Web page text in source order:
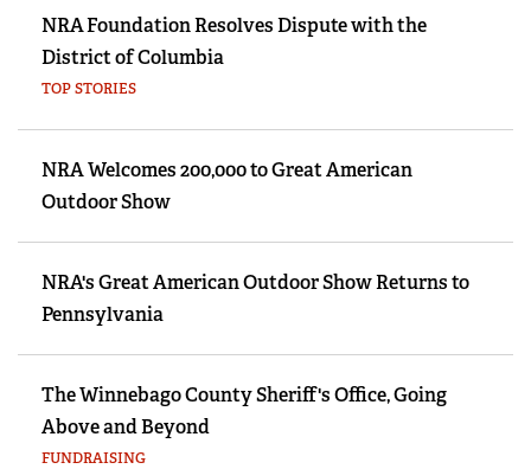
NRA Foundation Resolves Dispute with the
District of Columbia
TOP STORIES
NRA Welcomes 200,000 to Great American
Outdoor Show
NRA's Great American Outdoor Show Returns to
Pennsylvania
The Winnebago County Sheriff's Office, Going
Above and Beyond
FUNDRAISING